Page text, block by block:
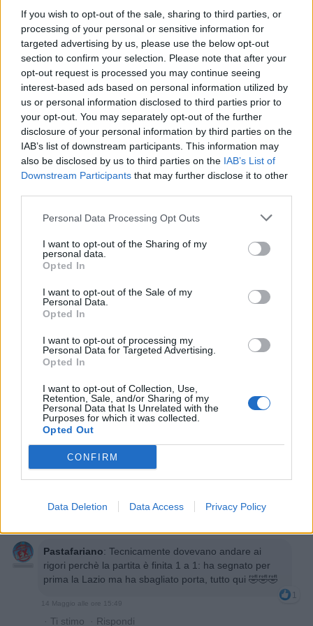
If you wish to opt-out of the sale, sharing to third parties, or
processing of your personal or sensitive information for
targeted advertising by us, please use the below opt-out
section to confirm your selection. Please note that after your
opt-out request is processed you may continue seeing
interest-based ads based on personal information utilized by
us or personal information disclosed to third parties prior to
your opt-out. You may separately opt-out of the further
disclosure of your personal information by third parties on the
IAB’s list of downstream participants. This information may
also be disclosed by us to third parties on the IAB’s List of
Downstream Participants that may further disclose it to other
Personal Data Processing Opt Outs
I want to opt-out of the Sharing of my
personal data.
Opted In
I want to opt-out of the Sale of my
Personal Data.
Opted In
I want to opt-out of processing my
Personal Data for Targeted Advertising.
Opted In
I want to opt-out of Collection, Use,
Retention, Sale, and/or Sharing of my
Personal Data that Is Unrelated with the
Purposes for which it was collected.
Opted Out
CONFIRM
Data Deletion Data Access Privacy Policy
Ti stimo fratello
Link
Salva
cartonato
Pastafariano: Tecnicamente dovevano andare ai
rigori perchè la partita è finita 1 a 1: ha segnato per
prima la Lazio ma ha sbagliato porta, tutto qui 🤣🤣🤣
1
14 Maggio alle ore 15:49
· Ti stimo · Rispondi